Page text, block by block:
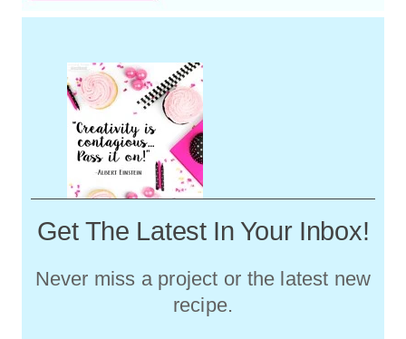
Get The Latest In Your Inbox!
Never miss a project or the latest new
recipe.